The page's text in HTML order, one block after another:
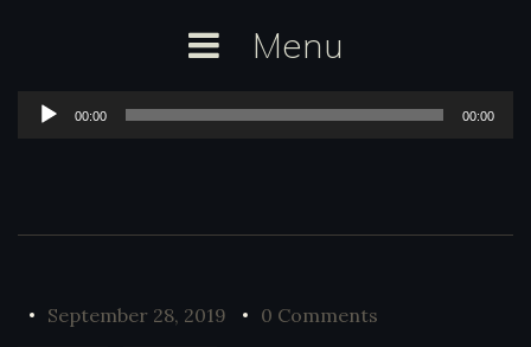
content
Menu
Audio00:00 00:00
September 28, 2019 0 Comments